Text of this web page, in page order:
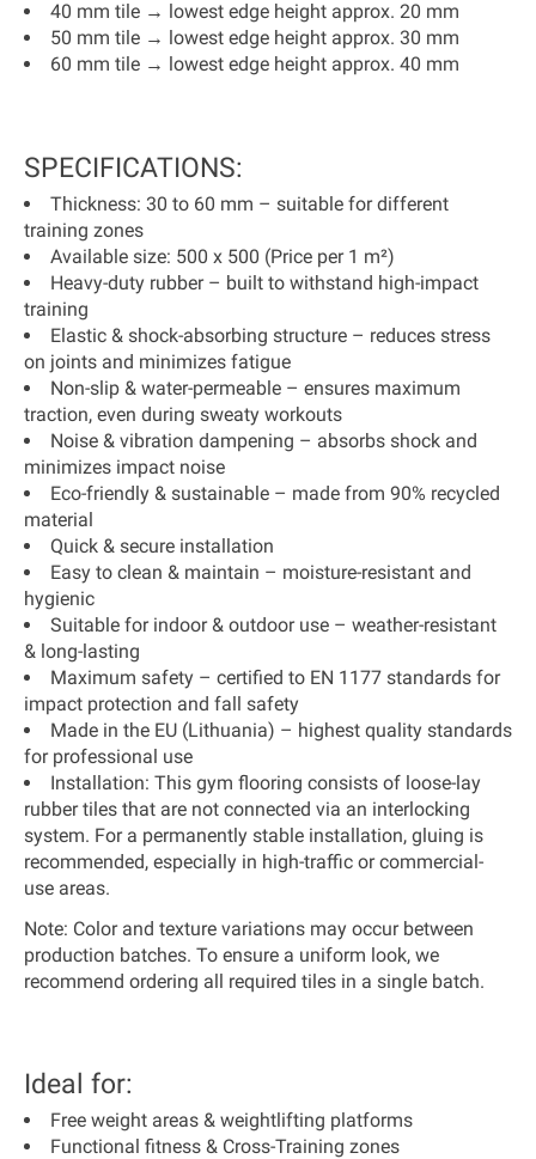
40 mm tile → lowest edge height approx. 20 mm
50 mm tile → lowest edge height approx. 30 mm
60 mm tile → lowest edge height approx. 40 mm
SPECIFICATIONS:
Thickness: 30 to 60 mm – suitable for different
training zones
Available size: 500 x 500 (Price per 1 m²)
Heavy-duty rubber– built to withstand high-impact
training
Elastic & shock-absorbing structure – reduces stress
on joints and minimizes fatigue
Non-slip & water-permeable – ensures maximum
traction, even during sweaty workouts
Noise & vibration dampening – absorbs shock and
minimizes impact noise
Eco-friendly & sustainable – made from 90% recycled
material
Quick & secure installation
Easy to clean & maintain – moisture-resistant and
hygienic
Suitable for indoor & outdoor use – weather-resistant
& long-lasting
Maximum safety – certified to EN 1177 standards for
impact protection and fall safety
Made in the EU (Lithuania) – highest quality standards
for professional use
Installation: This gym flooring consists of loose-lay
rubber tiles that are not connected via an interlocking
system. For a permanently stable installation, gluing is
recommended, especially in high-traffic or commercial-
use areas.
Note: Color and texture variations may occur between
production batches. To ensure a uniform look, we
recommend ordering all required tiles in a single batch.
Ideal for:
Free weight areas & weightlifting platforms
Functional fitness & Cross-Training zones